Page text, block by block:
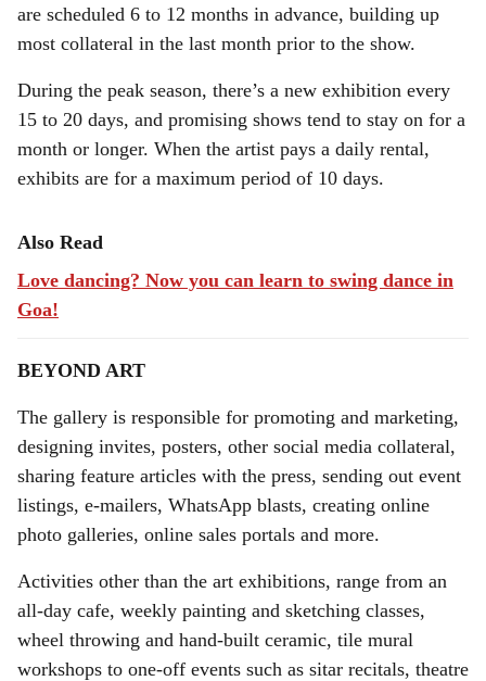
are scheduled 6 to 12 months in advance, building up
most collateral in the last month prior to the show.
During the peak season, there’s a new exhibition every
15 to 20 days, and promising shows tend to stay on for a
month or longer. When the artist pays a daily rental,
exhibits are for a maximum period of 10 days.
Also Read
Love dancing? Now you can learn to swing dance in
Goa!
BEYOND ART
The gallery is responsible for promoting and marketing,
designing invites, posters, other social media collateral,
sharing feature articles with the press, sending out event
listings, e-mailers, WhatsApp blasts, creating online
photo galleries, online sales portals and more.
Activities other than the art exhibitions, range from an
all-day cafe, weekly painting and sketching classes,
wheel throwing and hand-built ceramic, tile mural
workshops to one-off events such as sitar recitals, theatre